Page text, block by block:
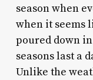
season when
when it seems
poured down
seasons last a
Unlike the